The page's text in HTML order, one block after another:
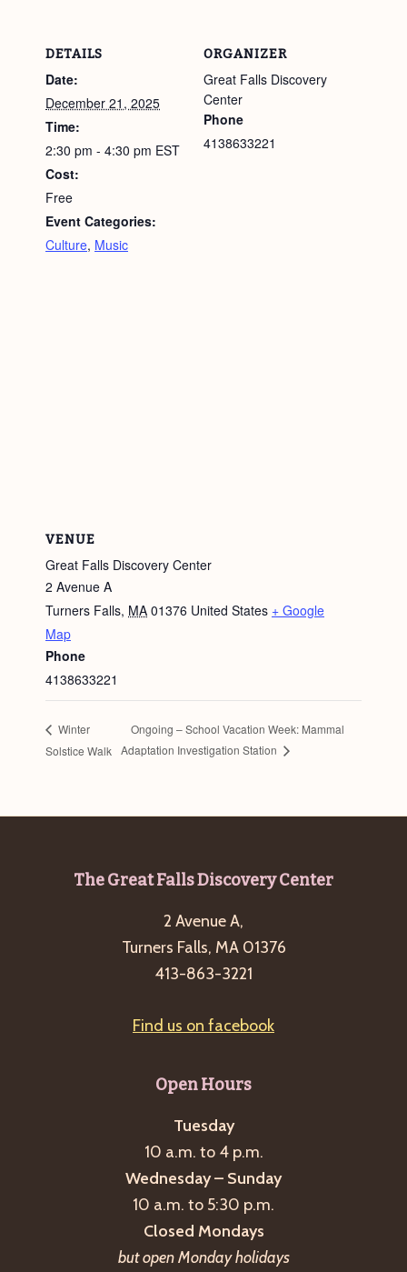
DETAILS
Date:
December 21, 2025
Time:
2:30 pm - 4:30 pm EST
Cost:
Free
Event Categories:
Culture, Music
ORGANIZER
Great Falls Discovery
Center
Phone
4138633221
VENUE
Great Falls Discovery Center
2 Avenue A
Turners Falls, MA 01376 United States + Google
Map
Phone
4138633221
Winter
Solstice Walk
Ongoing – School Vacation Week: Mammal
Adaptation Investigation Station
The Great Falls Discovery Center
2 Avenue A,
Turners Falls, MA 01376
413-863-3221
Find us on facebook
Open Hours
Tuesday
10 a.m. to 4 p.m.
Wednesday – Sunday
10 a.m. to 5:30 p.m.
Closed Mondays
but open Monday holidays